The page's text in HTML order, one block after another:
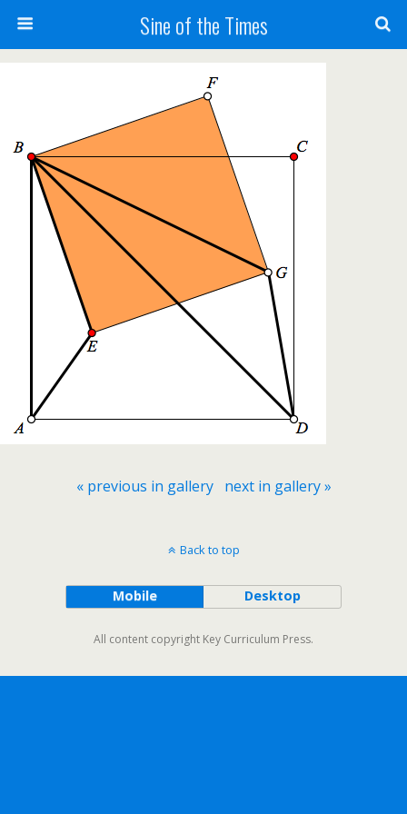
Sine of the Times
« previous in gallery next in gallery »
Back to top
Mobile Desktop
All content copyright Key Curriculum Press.